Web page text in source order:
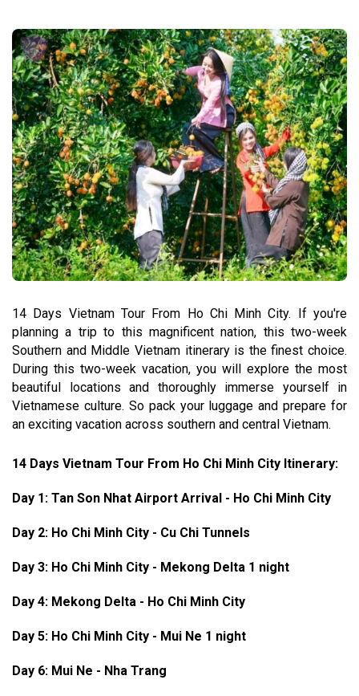
14 Days Vietnam Tour From Ho Chi Minh City. If you're
planning a trip to this magnificent nation, this two-week
Southern and Middle Vietnam itinerary is the finest choice.
During this two-week vacation, you will explore the most
beautiful locations and thoroughly immerse yourself in
Vietnamese culture. So pack your luggage and prepare for
an exciting vacation across southern and central Vietnam.
14 Days Vietnam Tour From Ho Chi Minh City Itinerary:
Day 1: Tan Son Nhat Airport Arrival - Ho Chi Minh City
Day 2: Ho Chi Minh City - Cu Chi Tunnels
Day 3: Ho Chi Minh City - Mekong Delta 1 night
Day 4: Mekong Delta - Ho Chi Minh City
Day 5: Ho Chi Minh City - Mui Ne 1 night
Day 6: Mui Ne - Nha Trang